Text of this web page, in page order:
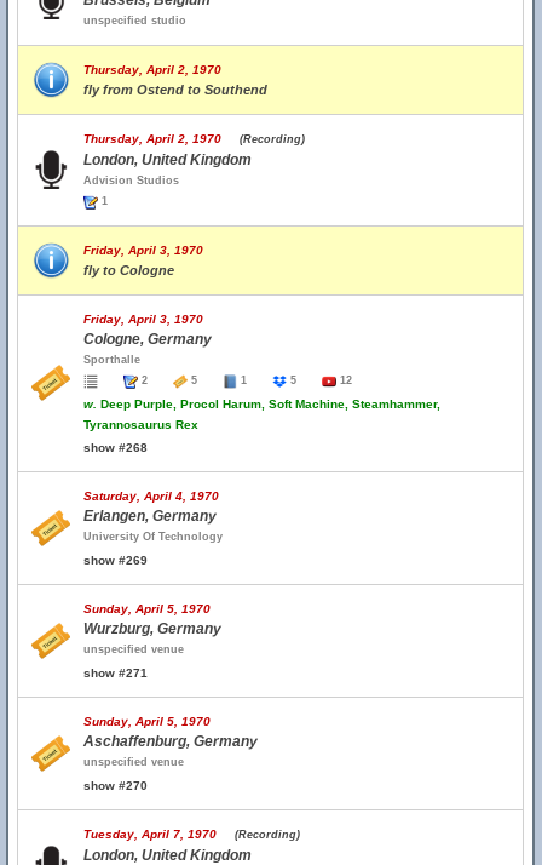
unspecified studio
Thursday, April 2, 1970
fly from Ostend to Southend
Thursday, April 2, 1970 (Recording)
London, United Kingdom
Advision Studios
1
Friday, April 3, 1970
fly to Cologne
Friday, April 3, 1970
Cologne, Germany
Sporthalle
2
5 1 5 12
w. Deep Purple, Procol Harum, Soft Machine, Steamhammer,
Tyrannosaurus Rex
show #268
Saturday, April 4, 1970
Erlangen, Germany
University Of Technology
show #269
Sunday, April 5, 1970
Wurzburg, Germany
unspecified venue
show #271
Sunday, April 5, 1970
Aschaffenburg, Germany
unspecified venue
show #270
Tuesday, April 7, 1970 (Recording)
London, United Kingdom